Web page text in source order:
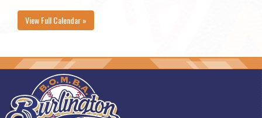
View Full Calendar »